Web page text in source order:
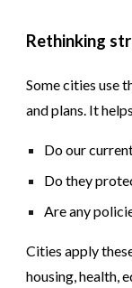
Rethinking
Some cities use
and plans. It
Do our
Do they
Are any
Cities apply
housing, health,